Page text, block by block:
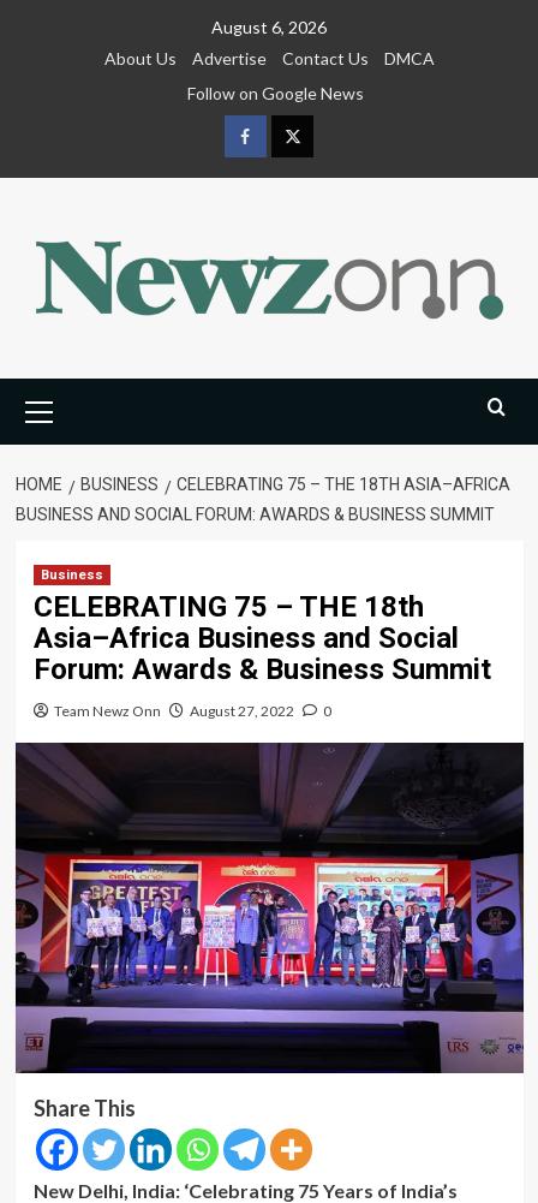
August 6, 2026
About Us
Advertise Contact Us
DMCA
Follow on Google News
FacebookTwitter
Menu
HOME BUSINESS
CELEBRATING 75 – THE 18TH ASIA–AFRICA
BUSINESS AND SOCIAL FORUM: AWARDS & BUSINESS SUMMIT
Business
CELEBRATING 75 – THE 18th
Asia–Africa Business and Social
Forum: Awards & Business Summit
Team Newz Onn August 27, 2022 0
Share This
New Delhi, India: ‘Celebrating 75 Years of India’s